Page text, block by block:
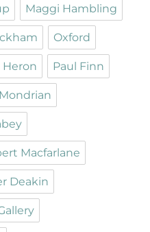
Maggi Hambling
Oxford
Heron Paul Finn
Macfarlane
Deakin